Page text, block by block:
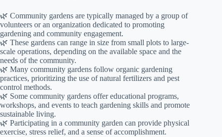
🌿 Community gardens are typically managed by a group of
volunteers or an organization dedicated to promoting
gardening and community engagement.
🌿 These gardens can range in size from small plots to large-
scale operations, depending on the available space and the
needs of the community.
🌿 Many community gardens follow organic gardening
practices, prioritizing the use of natural fertilizers and pest
control methods.
🌿 Some community gardens offer educational programs,
workshops, and events to teach gardening skills and promote
sustainable living.
🌿 Participating in a community garden can provide physical
exercise, stress relief, and a sense of accomplishment.